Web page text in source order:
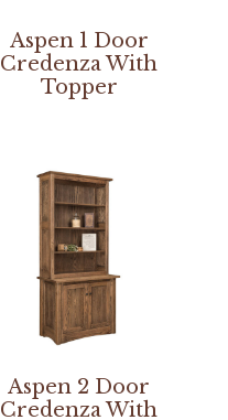
Aspen 1 Door
Credenza With
Topper
Aspen 2 Door
Credenza With